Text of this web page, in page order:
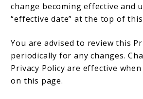
change becoming effective and
“effective date” at the top of this
You are advised to review this
periodically for any changes.
Privacy Policy are effective
on this page.